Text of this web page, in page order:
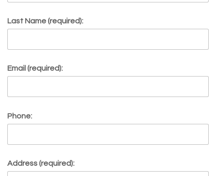
Last Name (required):
Email (required):
Phone:
Address (required):